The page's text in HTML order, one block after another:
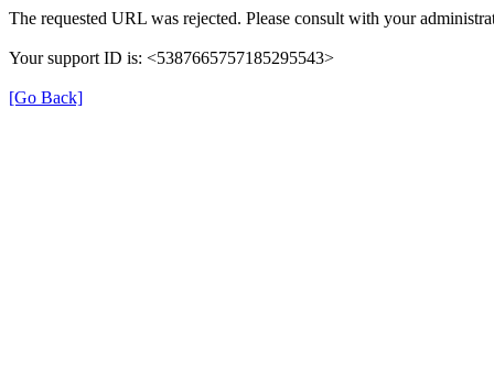
The requested URL was rejected. Please consult with your
Your support ID is: <5387665757185295543>
[Go Back]